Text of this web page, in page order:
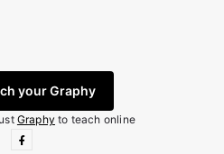
your Graphy
Graphy to teach online